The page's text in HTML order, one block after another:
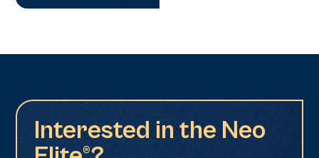
Interested in the Neo